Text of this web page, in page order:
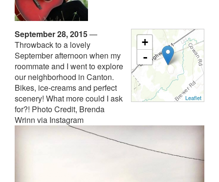
+
-
Leaflet
September 28, 2015—
Throwback to a lovely
September afternoon when my
roommate and I went to explore
our neighborhood in Canton.
Bikes, ice-creams and perfect
scenery! What more could I ask
for?! Photo Credit, Brenda
Wrinn via Instagram